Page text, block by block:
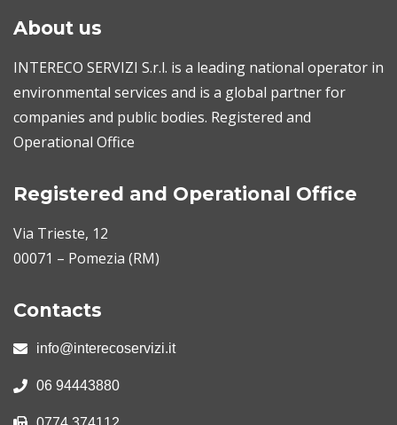
About us
INTERECO SERVIZI S.r.l. is a leading national operator in
environmental services and is a global partner for
companies and public bodies. Registered and
Operational Office
Registered and Operational Office
Via Trieste, 12
00071 – Pomezia (RM)
Contacts
info@interecoservizi.it
06 94443880